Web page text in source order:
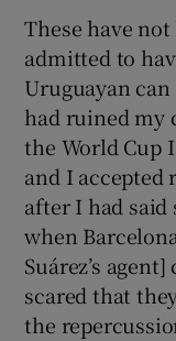
These have
admitted to
Uruguayan
had ruined my
the World Cup
and I accepted
after I had said
when
Suárez’s
scared that
the